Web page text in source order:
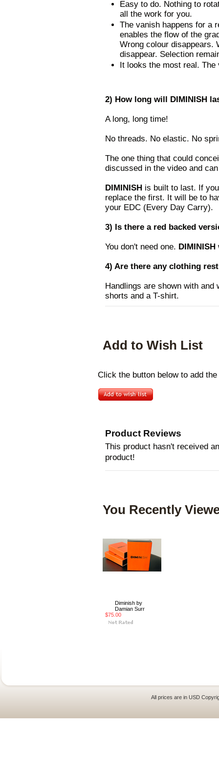
Easy to do. Nothing to
all the work for you.
The vanish happens for a
enables the flow of the
Wrong colour disappears.
disappear. Selection
It looks the most real.
2) How long will DIMINISH
A long, long time!
No threads. No elastic. No
The one thing that could
discussed in the video and
DIMINISH is built to last. If
replace the first. It will be to
your EDC (Every Day Carry).
3) Is there a red backed
You don't need one. DIMINISH
4) Are there any clothing
Handlings are shown with and
shorts and a T-shirt.
Add to Wish List
Click the button below to add
Product Reviews
This product hasn't received
product!
You Recently
Diminish by
Damian Surr
$75.00
All prices are in USD